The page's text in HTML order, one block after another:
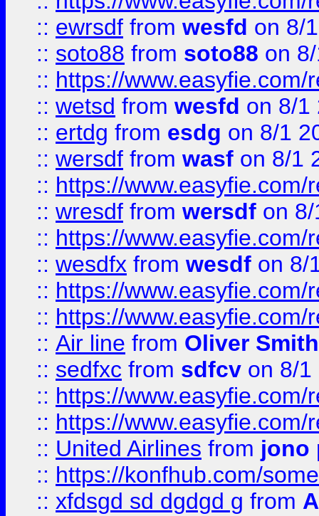
:: ewrsdf from wesfd on 8/
:: soto88 from soto88 on
:: https://
:: wetsd from wesfd on 8/1
:: ertdg from esdg on 8/1
:: wersdf from wasf on 8/1
:: https://
:: wresdf from wersdf on
:: https://
:: wesdfx from wesdf on 8/
:: https://
:: https://
:: Air line from Oliver Smith
:: sedfxc from sdfcv on 8/1
:: https://
:: https://
:: United Airlines from jono
:: https://konfhub.com/
:: xfdsgd sd dgdgd g from